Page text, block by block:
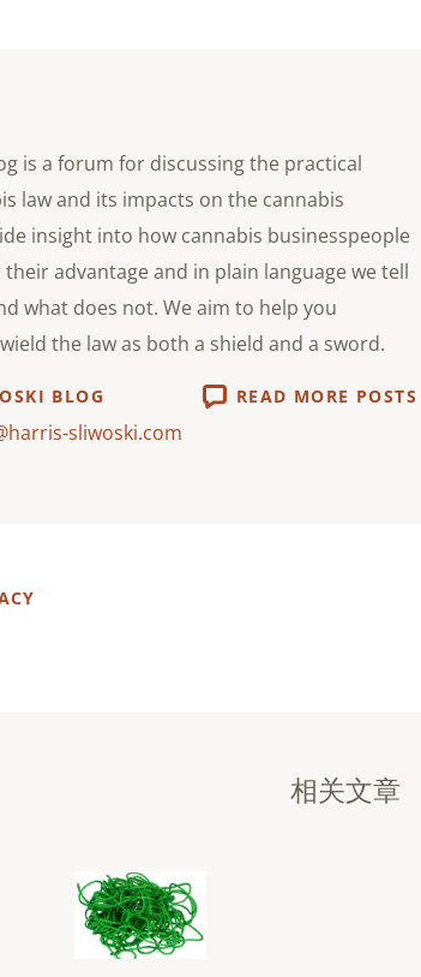
is a forum for discussing the practical
law and its impacts on the cannabis
insight into how cannabis businesspeople
advantage and in plain language we tell
what does not. We aim to help you
the law as both a shield and a sword.
BLOG READ MORE POSTS
sliwoski.com
相关文章